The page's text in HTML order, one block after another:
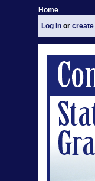
Home
Log in or create